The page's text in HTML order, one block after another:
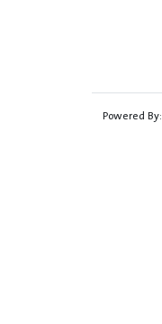
Powered By: